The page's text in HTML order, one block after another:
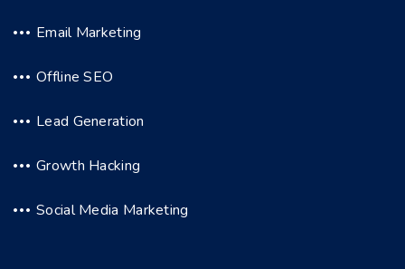
Email Marketing
Offline SEO
Lead Generation
Growth Hacking
Social Media Marketing